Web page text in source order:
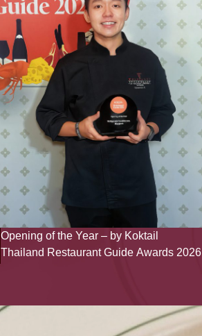
Opening of the Year – by Koktail
Thailand Restaurant Guide Awards 2026